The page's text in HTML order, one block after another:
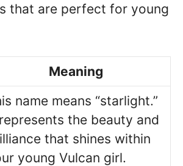
that are perfect for young
Meaning
name means “starlight.”
the beauty and
that shines within
young Vulcan girl.